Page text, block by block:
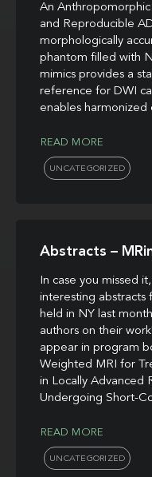
An
and Reproducible
morphologically
phantom filled with
mimics provides a
reference for DWI
enables
READ MORE
UNCATEGORIZED
Abstracts –
In case you missed
interesting abstracts
held in NY last
authors on their
appear in program
Weighted MRI for
in Locally Advanced
Undergoing Short-
READ MORE
UNCATEGORIZED